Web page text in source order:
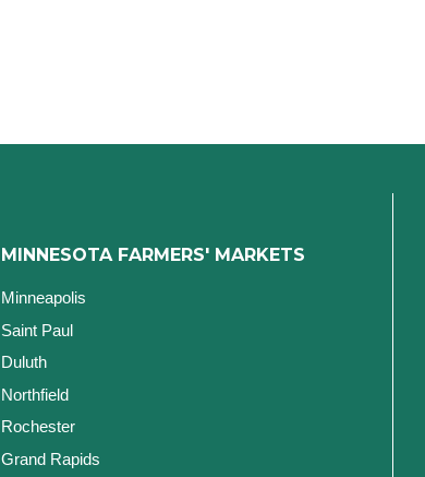
MINNESOTA FARMERS' MARKETS
Minneapolis
Saint Paul
Duluth
Northfield
Rochester
Grand Rapids